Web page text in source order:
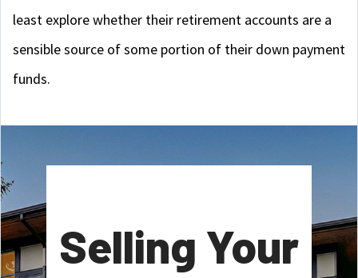
least explore whether their retirement accounts are a
sensible source of some portion of their down payment
funds.
Selling Your